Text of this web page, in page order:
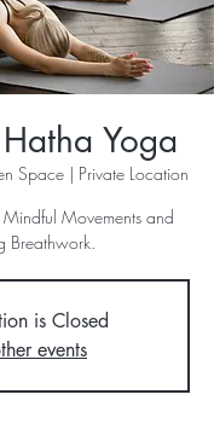
Yoga
Space | Private Location
Movements and
Breathwork.
is Closed
events